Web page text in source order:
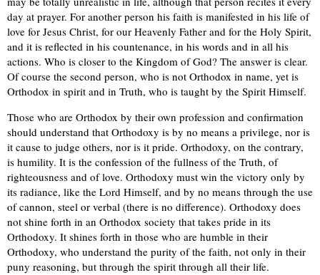
day at prayer. For another person his faith is manifested in his life of
love for Jesus Christ, for our Heavenly Father and for the Holy Spirit,
and it is reflected in his countenance, in his words and in all his
actions. Who is closer to the Kingdom of God? The answer is clear.
Of course the second person, who is not Orthodox in name, yet is
Orthodox in spirit and in Truth, who is taught by the Spirit Himself.
Those who are Orthodox by their own profession and confirmation
should understand that Orthodoxy is by no means a privilege, nor is
it cause to judge others, nor is it pride. Orthodoxy, on the contrary,
is humility. It is the confession of the fullness of the Truth, of
righteousness and of love. Orthodoxy must win the victory only by
its radiance, like the Lord Himself, and by no means through the use
of cannon, steel or verbal (there is no difference). Orthodoxy does
not shine forth in an Orthodox society that takes pride in its
Orthodoxy. It shines forth in those who are humble in their
Orthodoxy, who understand the purity of the faith, not only in their
puny reasoning, but through the spirit through all their life.